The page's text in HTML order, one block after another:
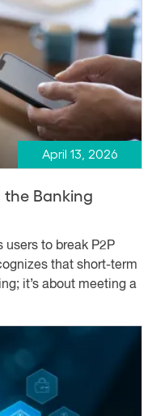
April 13, 2026
the Banking
users to break P2P
that short-term
it’s about meeting a